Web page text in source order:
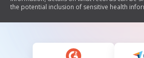
the potential inclusion of sensitive health
remains valid for one year unless revoked.